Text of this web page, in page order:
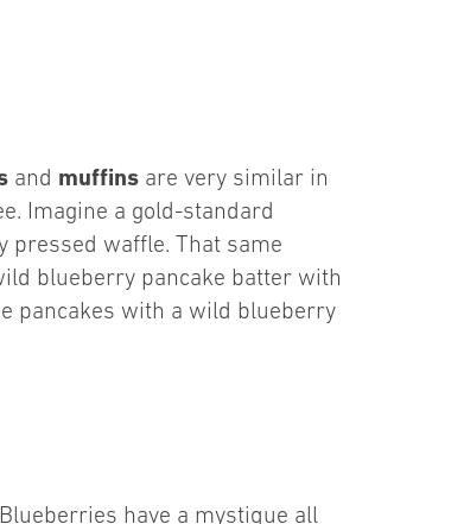
and muffins are very similar in
Imagine a gold-standard
pressed waffle. That same
blueberry pancake batter with
pancakes with a wild blueberry
have a mystique all